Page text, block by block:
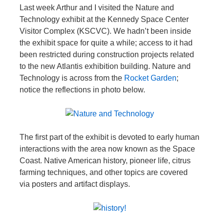
Last week Arthur and I visited the Nature and
Technology exhibit at the Kennedy Space Center
Visitor Complex (KSCVC). We hadn’t been inside
the exhibit space for quite a while; access to it had
been restricted during construction projects related
to the new Atlantis exhibition building. Nature and
Technology is across from the Rocket Garden;
notice the reflections in photo below.
The first part of the exhibit is devoted to early human
interactions with the area now known as the Space
Coast. Native American history, pioneer life, citrus
farming techniques, and other topics are covered
via posters and artifact displays.